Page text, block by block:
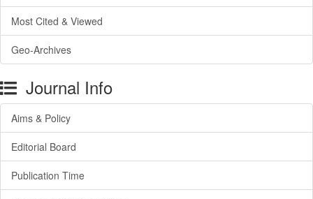
Most Cited & Viewed
Geo-Archives
Journal Info
Aims & Policy
Editorial Board
Publication Time